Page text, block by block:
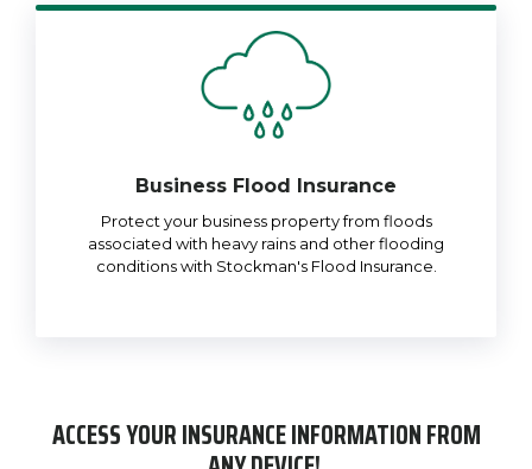
Business Flood Insurance
Protect your business property from floods
associated with heavy rains and other flooding
conditions with Stockman's Flood Insurance.
ACCESS YOUR INSURANCE INFORMATION FROM